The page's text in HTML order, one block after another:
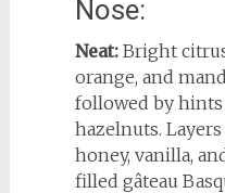
Nose:
Neat:Bright
orange, and
followed by
hazelnuts.
honey, vanilla,
filled gâteau